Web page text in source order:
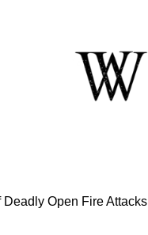
Open Fire